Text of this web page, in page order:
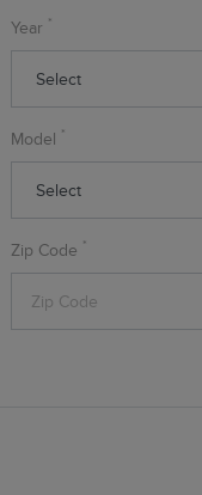
Year *
Model *
Zip Code *